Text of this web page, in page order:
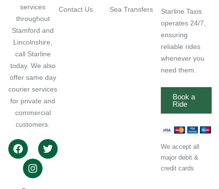
services
throughout
Stamford and
Lincolnshire,
call Starline
today. We also
offer same day
courier services
for private and
commercial
customers.
Contact Us
Sea Transfers
Starline Taxis
operates 24/7,
ensuring
reliable rides
whenever you
need them.
Book a
Ride
We accept all
major debit &
credit cards